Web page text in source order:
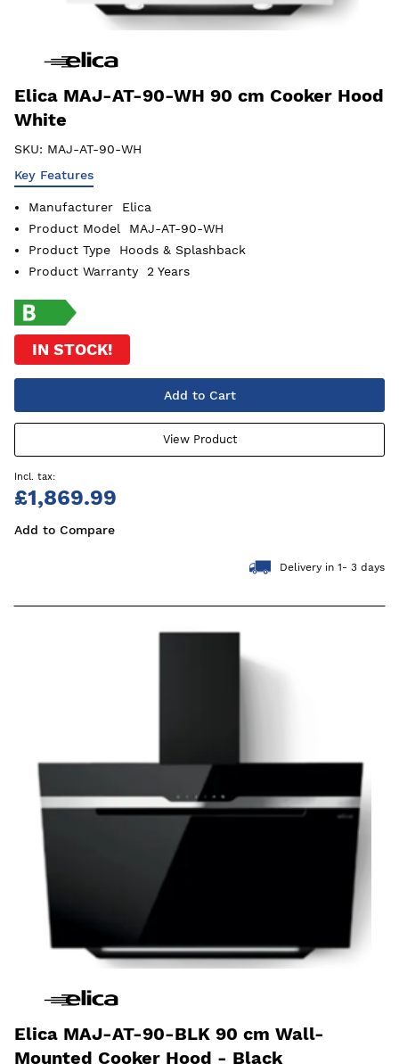
Elica MAJ-AT-90-WH 90 cm Cooker Hood
White
SKU: MAJ-AT-90-WH
Key Features
Manufacturer
Elica
Product Model
MAJ-AT-90-WH
Product Type
Hoods & Splashback
Product Warranty
2 Years
IN STOCK!
Add to Cart
View Product
£1,869.99
Add to Compare
Delivery in 1- 3 days
Elica MAJ-AT-90-BLK 90 cm Wall-
Mounted Cooker Hood - Black